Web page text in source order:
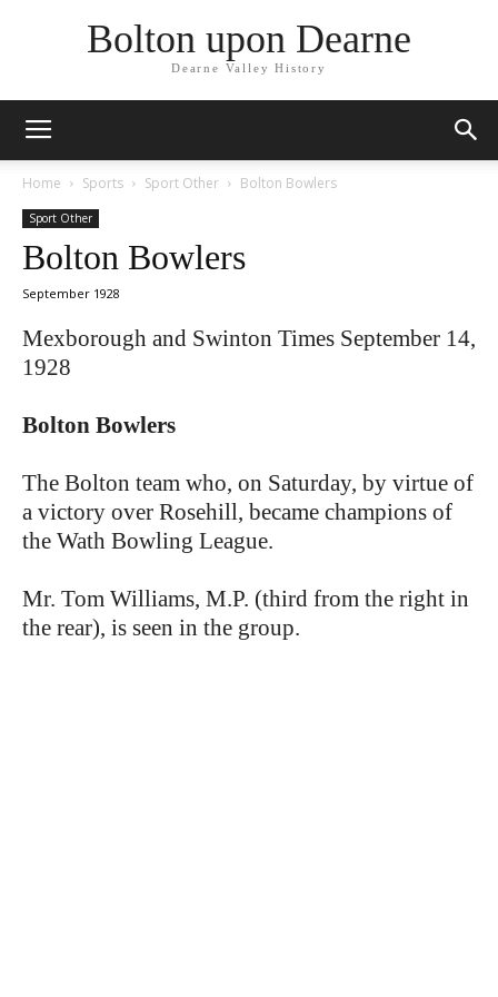
Bolton upon Dearne
Dearne Valley History
Home Sports Sport Other Bolton Bowlers
Sport Other
Bolton Bowlers
September 1928
Mexborough and Swinton Times September 14,
1928
Bolton Bowlers
The Bolton team who, on Saturday, by virtue of
a victory over Rosehill, became champions of
the Wath Bowling League.
Mr. Tom Williams, M.P. (third from the right in
the rear), is seen in the group.